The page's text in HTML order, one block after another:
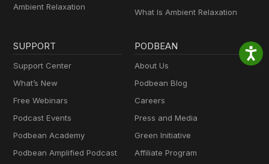
Ambient Relaxation
What Is Ambient Relaxation
SUPPORT
Support Center
What’s New
Free Webinars
Podcast Events
Podbean Academy
Podbean Amplified Podcast
PODBEAN
About Us
Podbean Blog
Careers
Press and Media
Green Initiative
Affiliate Program